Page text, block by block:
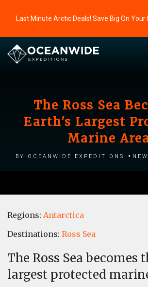
Last Minute Arctic Deals! Save Big On
The Ross Sea
Earth's Largest
Marine
by Oceanwide Expeditions
Regions: Antarctica
Destinations: Ross Sea
The Ross Sea becomes
largest protected